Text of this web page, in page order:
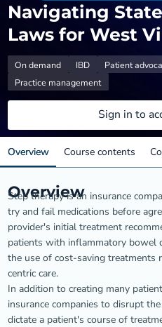
Navigating
Laws for West
On demand IBD
Patient
Practice management
Sign in to
Overview Course contents
Overview
Step therapy is an insurance
try and fail medications before
provider's initial treatment
patients with inflammatory bowel
the use of cost-saving treatments
centric care.
In addition to creating many
insurance companies to disrupt
dictate a patient's course of